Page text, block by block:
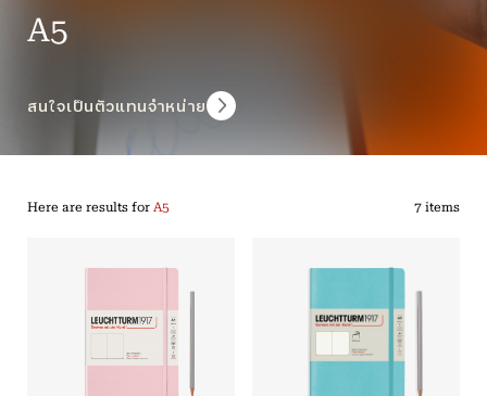
A5
สนใจเป็นตัวแทนจำหน่าย
Here are results for A5 7 items